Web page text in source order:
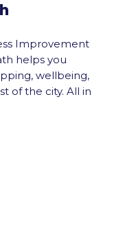
Improvement
helps you
wellbeing,
of the city. All in